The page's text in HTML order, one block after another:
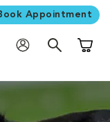
Appointment